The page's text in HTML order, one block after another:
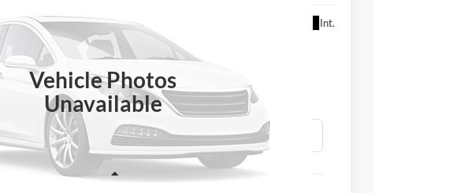
Vehicle Photos
Unavailable
Int.
Call for Price
PRICE
Less